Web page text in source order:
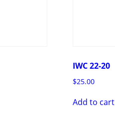
IWC 22-20
$25.00
Add to cart